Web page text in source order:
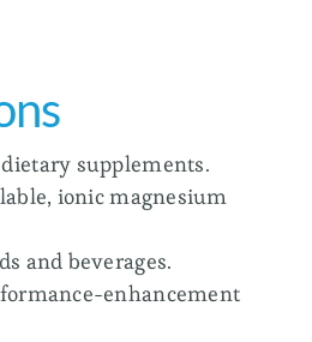
supplements.
ionic magnesium
and beverages.
enhancement